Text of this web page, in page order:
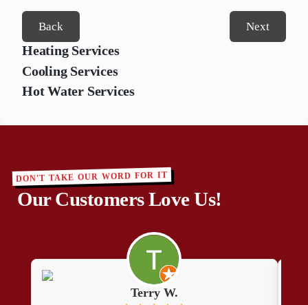
Back Next
Heating Services
Cooling Services
Hot Water Services
DON'T TAKE OUR WORD FOR IT
Our Customers Love Us!
Terry W.